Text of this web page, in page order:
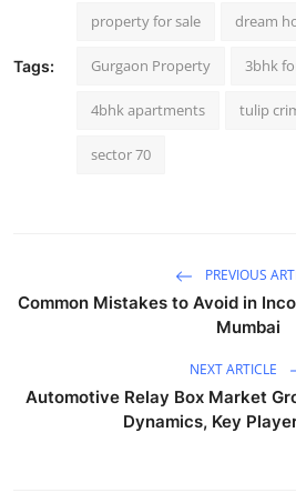
Tags:
property for sale dream
Gurgaon Property 3bhk
4bhk apartments tulip
sector 70
PREVIOUS
Common Mistakes to Avoid in
Mumbai
NEXT ARTICLE
Automotive Relay Box Market
Dynamics, Key